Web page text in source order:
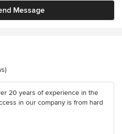
Message
20 years of experience in the
in our company is from hard